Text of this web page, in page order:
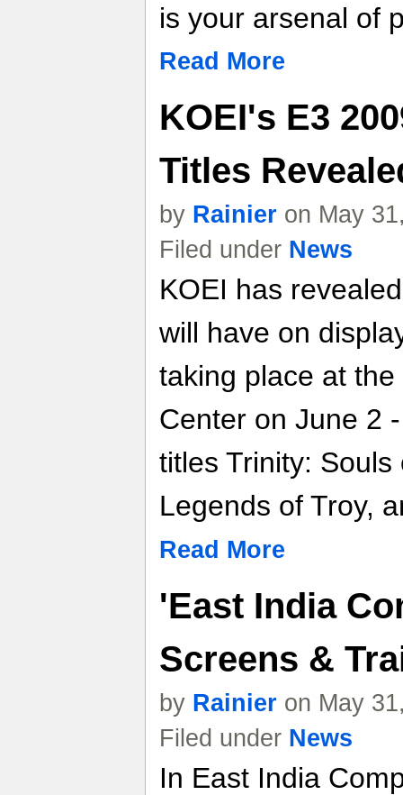
is your arsenal of
Read More
KOEI's E3
Titles
by Rainier on May
Filed under News
KOEI has
will have on
taking place at
Center on June 2
titles Trinity:
Legends of Troy,
Read More
'East India
Screens &
by Rainier on May
Filed under News
In East India